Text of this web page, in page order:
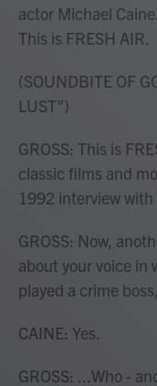
actor Michael
This is FRESH AIR.
(SOUNDBITE OF
LUST")
GROSS: This is
classic films and
1992 interview
GROSS: Now,
about your voice in
played a crime
CAINE: Yes.
GROSS: ...Who -